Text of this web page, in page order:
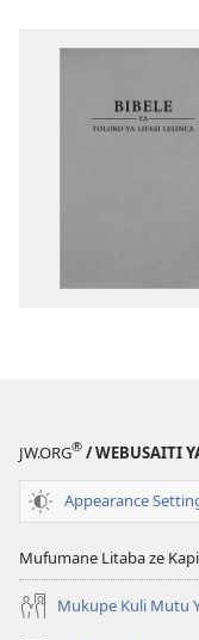
JW.ORG® / WEBUSAITI
Appearance
Mufumane Litaba ze
Mukupe Kuli Mutu